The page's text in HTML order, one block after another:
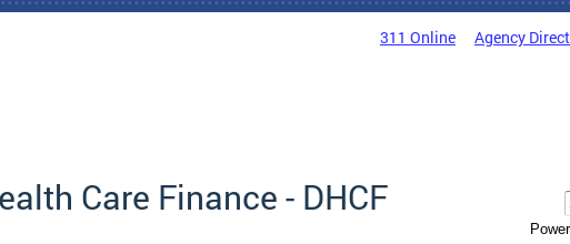
311 Online Agency
Care Finance - DHCF